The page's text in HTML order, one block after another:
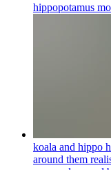
hippopotamus
koala and hippo
around them